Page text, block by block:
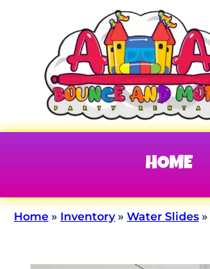
HOME
Home » Inventory» Water Slides »